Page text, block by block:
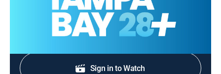
Shop DIRECTV
Sign in to Watch